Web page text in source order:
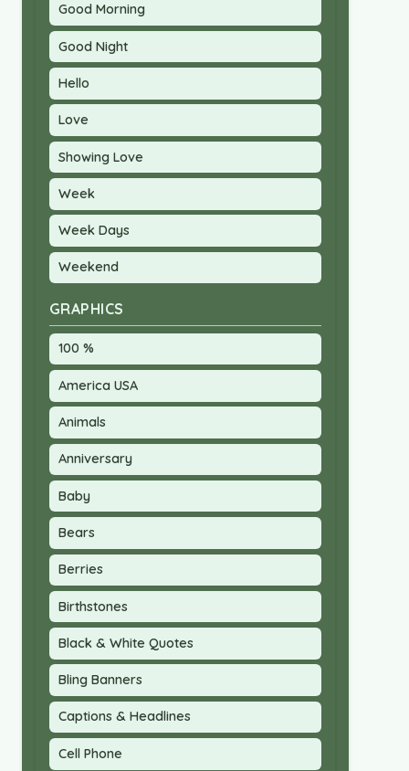
Good Morning
Good Night
Hello
Love
Showing Love
Week
Week Days
Weekend
GRAPHICS
100 %
America USA
Animals
Anniversary
Baby
Bears
Berries
Birthstones
Black & White Quotes
Bling Banners
Captions & Headlines
Cell Phone